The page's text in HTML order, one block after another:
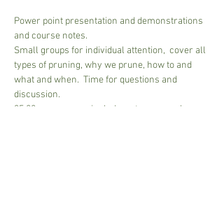
Power point presentation and demonstrations
and course notes.
Small groups for individual attention,  cover all
types of pruning, why we prune, how to and
what and when.  Time for questions and
discussion.
35.00 per person - includes a tea or regular